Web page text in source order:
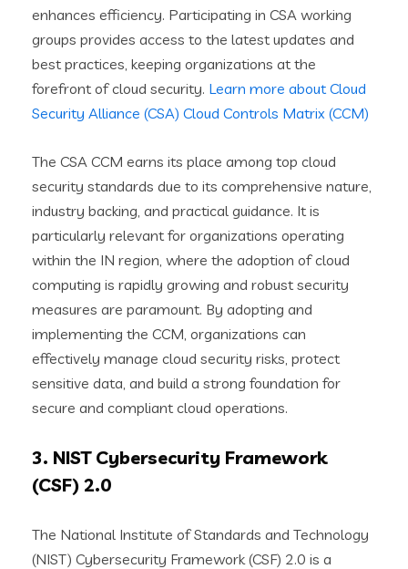
enhances efficiency. Participating in CSA working
groups provides access to the latest updates and
best practices, keeping organizations at the
forefront of cloud security. Learn more about Cloud
Security Alliance (CSA) Cloud Controls Matrix (CCM)
The CSA CCM earns its place among top cloud
security standards due to its comprehensive nature,
industry backing, and practical guidance. It is
particularly relevant for organizations operating
within the IN region, where the adoption of cloud
computing is rapidly growing and robust security
measures are paramount. By adopting and
implementing the CCM, organizations can
effectively manage cloud security risks, protect
sensitive data, and build a strong foundation for
secure and compliant cloud operations.
3. NIST Cybersecurity Framework
(CSF) 2.0
The National Institute of Standards and Technology
(NIST) Cybersecurity Framework (CSF) 2.0 is a